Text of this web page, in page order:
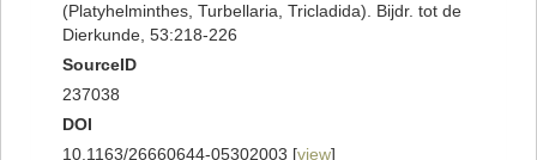
(Platyhelminthes, Turbellaria, Tricladida). Bijdr. tot de
Dierkunde, 53:218-226
SourceID
237038
DOI
10.1163/26660644-05302003 [view]